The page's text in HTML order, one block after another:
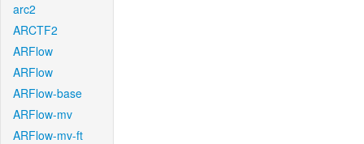
arc2
ARCTF2
ARFlow
ARFlow
ARFlow-base
ARFlow-mv
ARFlow-mv-ft